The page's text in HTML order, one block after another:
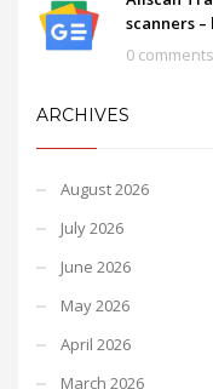
scanners –
0 comments
ARCHIVES
August 2026
July 2026
June 2026
May 2026
April 2026
March 2026